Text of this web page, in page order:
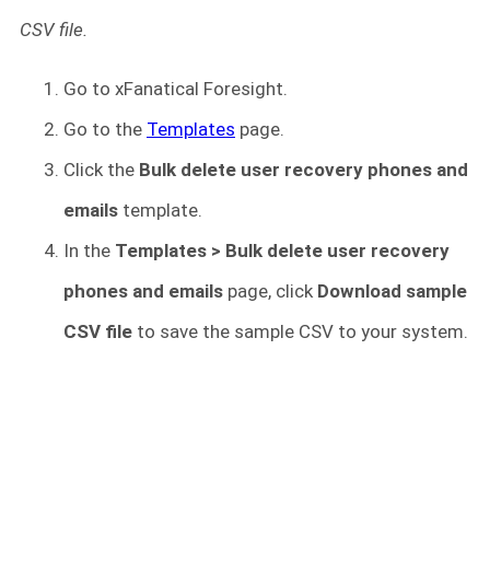
CSV file.
Go to xFanatical Foresight.
Go to the Templates page.
Click the Bulk delete user recovery phones and
emails template.
In the Templates > Bulk delete user recovery
phones and emails page, click Download sample
CSV file to save the sample CSV to your system.